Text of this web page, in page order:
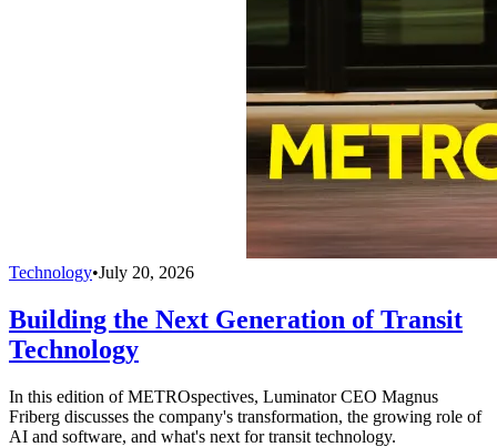
Technology•July 20, 2026
Building the Next Generation of Transit
Technology
In this edition of METROspectives, Luminator CEO Magnus
Friberg discusses the company's transformation, the growing role of
AI and software, and what's next for transit technology.